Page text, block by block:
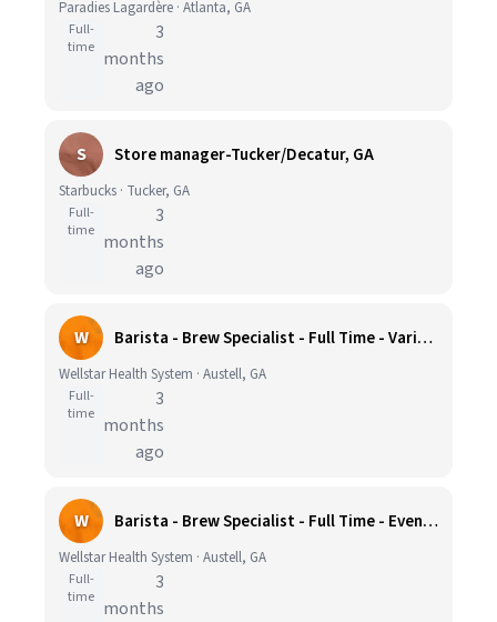
Paradies Lagardère · Atlanta, GA
Full-
time
3
months
ago
S Store manager-Tucker/Decatur, GA
Starbucks · Tucker, GA
Full-
time
3
months
ago
W Barista - Brew Specialist - Full Time - Various
Wellstar Health System · Austell, GA
Full-
time
3
months
ago
W Barista - Brew Specialist - Full Time - Evening Shifts
Wellstar Health System · Austell, GA
Full-
time
3
months